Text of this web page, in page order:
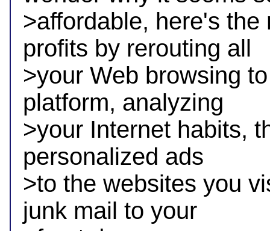
>affordable, here's the
profits by rerouting all
>your Web browsing
platform, analyzing
>your Internet habits,
personalized ads
>to the websites you
junk mail to your